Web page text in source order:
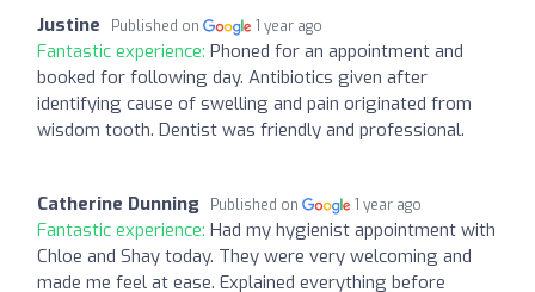
Justine Published on 1 year ago
Fantastic experience: Phoned for an appointment and
booked for following day. Antibiotics given after
identifying cause of swelling and pain originated from
wisdom tooth. Dentist was friendly and professional.
Catherine Dunning Published on 1 year ago
Fantastic experience: Had my hygienist appointment with
Chloe and Shay today. They were very welcoming and
made me feel at ease. Explained everything before